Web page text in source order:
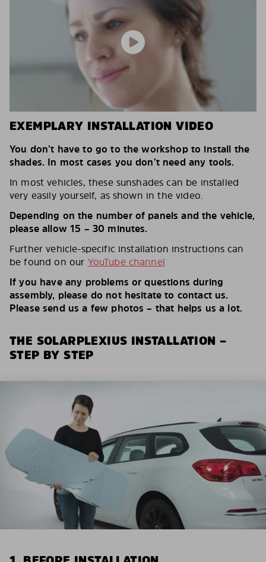
EXEMPLARY INSTALLATION VIDEO
You don’t have to go to the workshop to install the
shades. In most cases you don’t need any tools.
In most vehicles, these sunshades can be installed
very easily yourself, as shown in the video.
Depending on the number of panels and the vehicle,
please allow 15 – 30 minutes.
Further vehicle-specific installation instructions can
be found on our YouTube channel
If you have any problems or questions during
assembly, please do not hesitate to contact us.
Please send us a few photos – that helps us a lot.
THE SOLARPLEXIUS INSTALLATION –
STEP BY STEP